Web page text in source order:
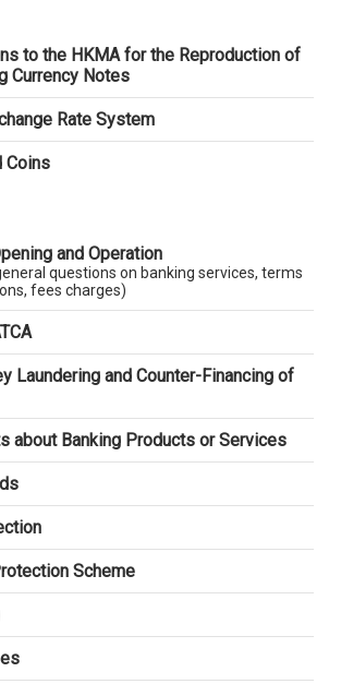
to the HKMA for the Reproduction of
Currency Notes
Rate System
Coins
and Operation
questions on banking services, terms
fees charges)
Laundering and Counter-Financing of
about Banking Products or Services
Scheme